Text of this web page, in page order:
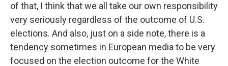
of that, I think that we all take our own responsibility
very seriously regardless of the outcome of U.S.
elections. And also, just on a side note, there is a
tendency sometimes in European media to be very
focused on the election outcome for the White